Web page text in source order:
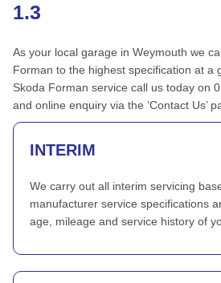
1.3
As your local garage in Weymouth we
Forman to the highest specification at a
Skoda Forman service call us today on
and online enquiry via the ‘Contact Us’
INTERIM
We carry out all interim servicing
manufacturer service specifications
age, mileage and service history of